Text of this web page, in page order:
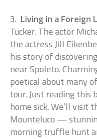
3. Living in a Foreign
Tucker. The actor
the actress Jill
his story of
near Spoleto.
poetical about many
tour. Just reading this
home sick. We’ll visit
Mounteluco —
morning truffle hunt